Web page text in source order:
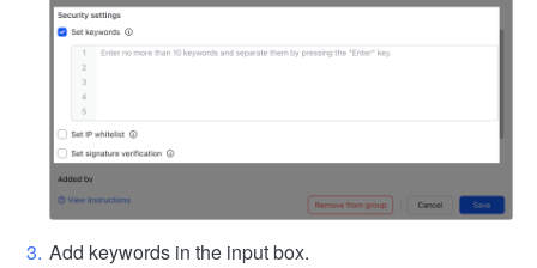
Add keywords in the input box.